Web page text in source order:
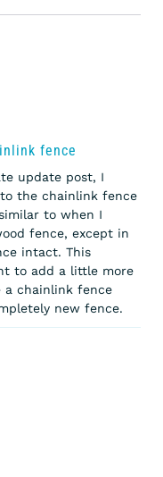
fence
update post, I
the chainlink fence
to when I
fence, except in
intact. This
to add a little more
a chainlink fence
new fence.